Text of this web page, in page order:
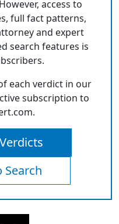
access to
full fact patterns,
and expert
search features is
each verdict in our
subscription to
Search